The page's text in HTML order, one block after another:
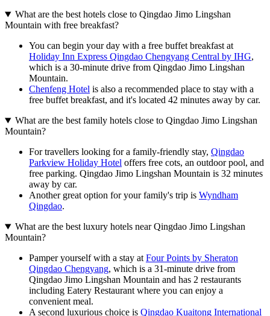
What are the best hotels close to Qingdao Jimo Lingshan
Mountain with free breakfast?
You can begin your day with a free buffet breakfast at
Holiday Inn Express Qingdao Chengyang Central by IHG,
which is a 30-minute drive from Qingdao Jimo Lingshan
Mountain.
Chenfeng Hotel is also a recommended place to stay with a
free buffet breakfast, and it's located 42 minutes away by car.
What are the best family hotels close to Qingdao Jimo Lingshan
Mountain?
For travellers looking for a family-friendly stay, Qingdao
Parkview Holiday Hotel offers free cots, an outdoor pool, and
free parking. Qingdao Jimo Lingshan Mountain is 32 minutes
away by car.
Another great option for your family's trip is Wyndham
Qingdao.
What are the best luxury hotels near Qingdao Jimo Lingshan
Mountain?
Pamper yourself with a stay at Four Points by Sheraton
Qingdao Chengyang, which is a 31-minute drive from
Qingdao Jimo Lingshan Mountain and has 2 restaurants
including Eatery Restaurant where you can enjoy a
convenient meal.
A second luxurious choice is Qingdao Kuaitong International